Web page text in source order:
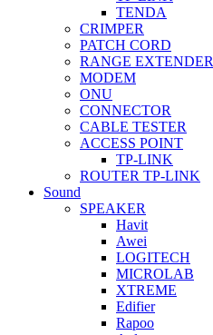
TENDA
CRIMPER
PATCH CORD
RANGE EXTENDER
MODEM
ONU
CONNECTOR
CABLE TESTER
ACCESS POINT
TP-LINK
ROUTER TP-LINK
Sound
SPEAKER
Havit
Awei
LOGITECH
MICROLAB
XTREME
Edifier
Rapoo